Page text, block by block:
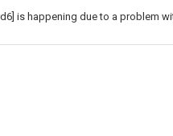
is happening due to a problem